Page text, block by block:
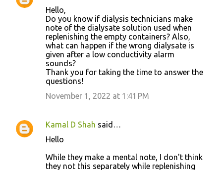
Hello,
Do you know if dialysis technicians make
note of the dialysate solution used when
replenishing the empty containers? Also,
what can happen if the wrong dialysate is
given after a low conductivity alarm
sounds?
Thank you for taking the time to answer the
questions!
November 1, 2022 at 1:41 PM
Kamal D Shah said…
Hello
While they make a mental note, I don't think
they not this separately while replenishing